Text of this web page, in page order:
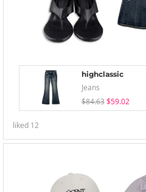
highclassic
Jeans
$84.63 $59.02
liked 12